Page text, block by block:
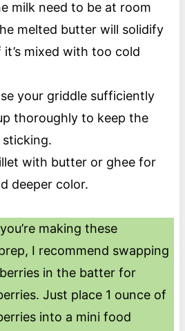
milk need to be at room
melted butter will solidify
mixed with too cold
your griddle sufficiently
thoroughly to keep the
with butter or ghee for
deeper color.
making these
I recommend swapping
in the batter for
Just place 1 ounce of
into a mini food